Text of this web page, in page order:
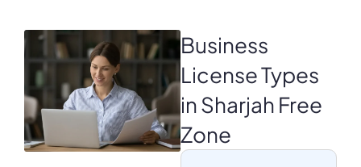
Business
LicenseTypes
in Sharjah Free
Zone